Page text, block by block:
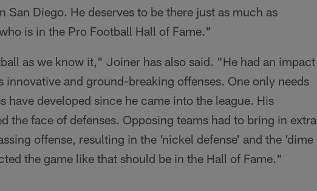
San Diego. He deserves to be there just as much as
is in the Pro Football Hall of Fame."
as we know it," Joiner has also said. "He had an impact
innovative and ground-breaking offenses. One only needs
have developed since he came into the league. His
the face of defenses. Opposing teams had to bring in extra
offense, resulting in the 'nickel defense' and the 'dime
the game like that should be in the Hall of Fame."